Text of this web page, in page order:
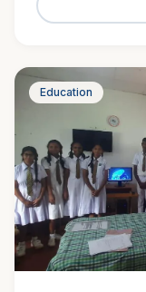
Education